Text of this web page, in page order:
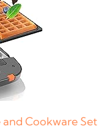
Cookware Set